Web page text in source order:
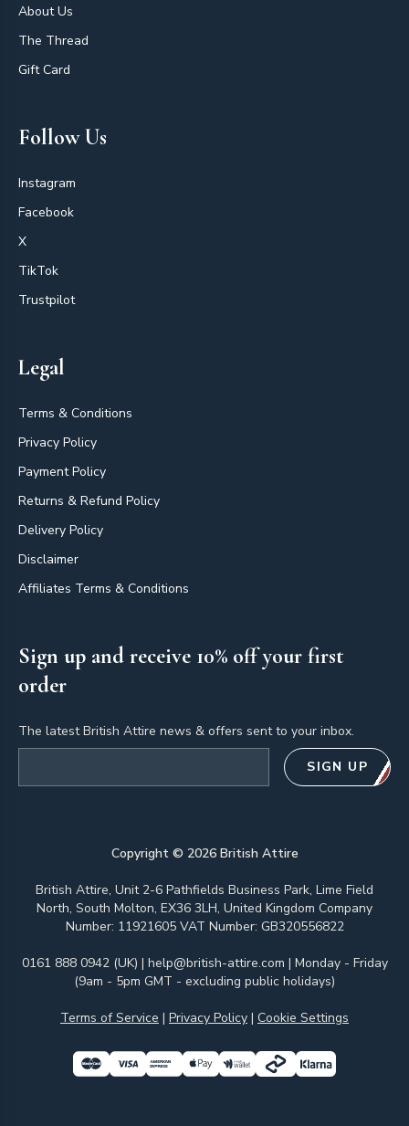
About Us
The Thread
Gift Card
Follow Us
Instagram
Facebook
X
TikTok
Trustpilot
Legal
Terms & Conditions
Privacy Policy
Payment Policy
Returns & Refund Policy
Delivery Policy
Disclaimer
Affiliates Terms & Conditions
Sign up and receive 10% off your first
order
The latest British Attire news & offers sent to your inbox.
SIGN UP
Copyright © 2026British Attire
British Attire, Unit 2-6 Pathfields Business Park, Lime Field
North, South Molton, EX36 3LH, United Kingdom Company
Number: 11921605 VAT Number: GB320556822
0161 888 0942 (UK) | help@british-attire.com | Monday - Friday
(9am - 5pm GMT - excluding public holidays)
Terms of Service | Privacy Policy | Cookie Settings